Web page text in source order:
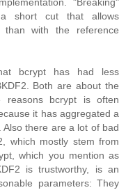
short cut that allows
than with the reference
bcrypt has had less
Both are about the
bcrypt is often
it has aggregated a
there are a lot of bad
which mostly stem from
which you mention as
is trustworthy, is an
parameters: They